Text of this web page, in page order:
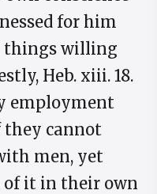
for him
things willing
Heb. xiii. 18.
employment
cannot
men, yet
of it in their own